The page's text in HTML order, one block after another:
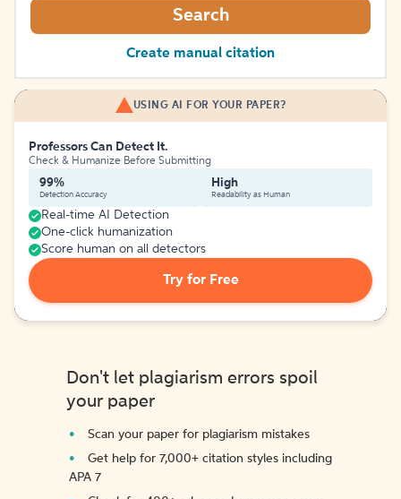
Search
Create manual citation
USING AI FOR YOUR PAPER?
Professors Can Detect It.
Check & Humanize Before Submitting
99%
Detection Accuracy
High
Readability as Human
Real-time AI Detection
One-click humanization
Score human on all detectors
Try for Free
Don't let plagiarism errors spoil
your paper
Scan your paper for plagiarism mistakes
Get help for 7,000+ citation styles including
APA 7